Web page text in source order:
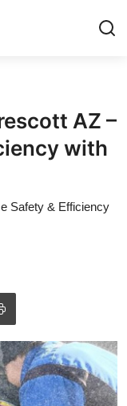
AZ –
with
Safety & Efficiency